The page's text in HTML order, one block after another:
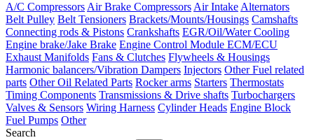
A/C Compressors Air Brake Compressors Air Intake Alternators
Belt Pulley Belt Tensioners Brackets/Mounts/Housings Camshafts
Connecting rods & Pistons Crankshafts EGR/Oil/Water Cooling
Engine brake/Jake Brake Engine Control Module ECM/ECU
Exhaust Manifolds Fans & Clutches Flywheels & Housings
Harmonic balancers/Vibration Dampers Injectors Other Fuel related
parts Other Oil Related Parts Rocker arms Starters Thermostats
Timing Components Transmissions & Drive shafts Turbochargers
Valves & Sensors Wiring Harness Cylinder Heads Engine Block
Fuel Pumps Other
Search